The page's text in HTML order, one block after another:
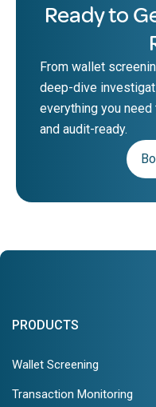
Ready to
From wallet
deep-dive
everything you
and audit-ready.
PRODUCTS
Wallet Screening
Transaction Monitoring